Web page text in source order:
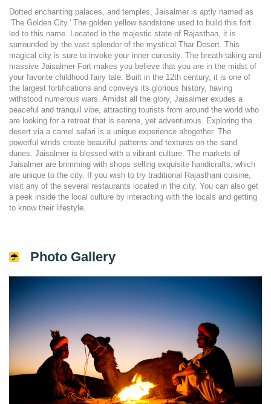
Dotted enchanting palaces, and temples, Jaisalmer is aptly named as
‘The Golden City.' The golden yellow sandstone used to build this fort
led to this name. Located in the majestic state of Rajasthan, it is
surrounded by the vast splendor of the mystical Thar Desert. This
magical city is sure to invoke your inner curiosity. The breath-taking and
massive Jaisalmer Fort makes you believe that you are in the midst of
your favorite childhood fairy tale. Built in the 12th century, it is one of
the largest fortifications and conveys its glorious history, having
withstood numerous wars. Amidst all the glory, Jaisalmer exudes a
peaceful and tranquil vibe, attracting tourists from around the world who
are looking for a retreat that is serene, yet adventurous. Exploring the
desert via a camel safari is a unique experience altogether. The
powerful winds create beautiful patterns and textures on the sand
dunes. Jaisalmer is blessed with a vibrant culture. The markets of
Jaisalmer are brimming with shops selling exquisite handicrafts, which
are unique to the city. If you wish to try traditional Rajasthani cuisine,
visit any of the several restaurants located in the city. You can also get
a peek inside the local culture by interacting with the locals and getting
to know their lifestyle.
Photo Gallery